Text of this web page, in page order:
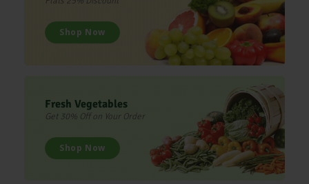
Shop Now
Fresh Vegetables
Get 30% Off on Your Order
Shop Now